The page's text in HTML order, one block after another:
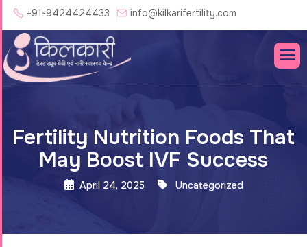
+91-9424424433 info@kilkarifertility.com
Fertility Nutrition Foods That
May Boost IVF Success
April 24, 2025 Uncategorized